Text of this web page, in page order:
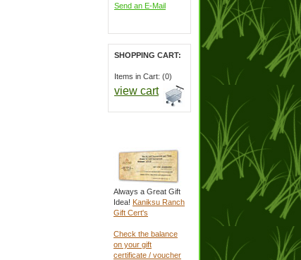
Send an E-Mail
SHOPPING CART:
Items in Cart: (0)
view cart
Always a Great Gift
Idea! Kaniksu Ranch
Gift Cert's
Check the balance
on your gift
certificate / voucher